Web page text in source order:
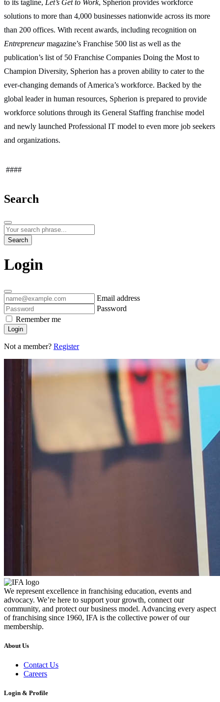
to its tagline, Let’s Get to Work, Spherion provides workforce
solutions to more than 4,000 businesses nationwide across its more
than 200 offices. With recent awards, including recognition on
Entrepreneurmagazine’s Franchise 500 list as well as the
publication’s list of 50 Franchise Companies Doing the Most to
Champion Diversity, Spherion has a proven ability to cater to the
ever-changing demands of America’s workforce. Backed by the
global leader in human resources, Spherion is prepared to provide
workforce solutions through its General Staffing franchise model
and newly launched Professional IT model to even more job seekers
and organizations.
####
Search
Search
Login
Email address
Password
Remember me
Login
Not a member? Register
We represent excellence in franchising education, events and
advocacy. We’re here to support your growth, connect our
community, and protect our business model. Advancing every aspect
of franchising since 1960, IFA is the collective power of our
membership.
About Us
Contact Us
Careers
Login & Profile